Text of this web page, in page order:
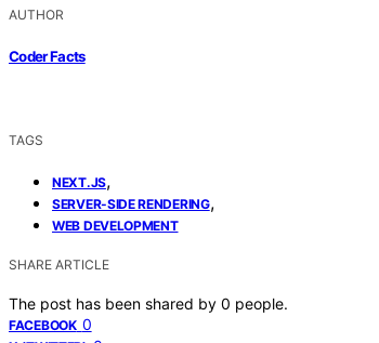
AUTHOR
Coder Facts
TAGS
NEXT.JS,
SERVER-SIDE RENDERING,
WEB DEVELOPMENT
SHARE ARTICLE
The post has been shared by 0 people.
FACEBOOK 0